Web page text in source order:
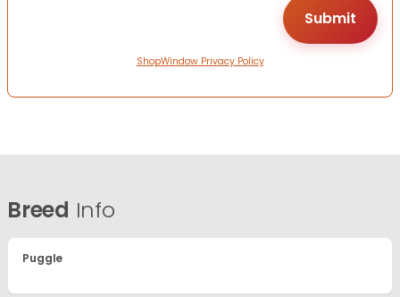
ShopWindow Privacy Policy
Breed Info
Puggle